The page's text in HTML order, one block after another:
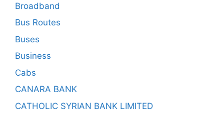
Broadband
Bus Routes
Buses
Business
Cabs
CANARA BANK
CATHOLIC SYRIAN BANK LIMITED